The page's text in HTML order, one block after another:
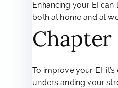
Enhancing your EI
both at home and at
Chapter
To improve your EI,
understanding your